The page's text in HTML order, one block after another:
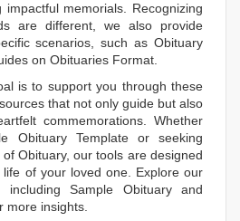
memorials. Recognizing
are different, we also provide
scenarios, such as Obituary
on Obituaries Format.
is to support you through these
that not only guide but also
commemorations. Whether
Obituary Templateor seeking
of Obituary, our tools are designed
of your loved one. Explore our
includingSample Obituaryand
more insights.